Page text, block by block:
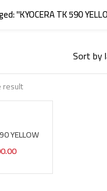
"KYOCERA TK 590
result
YELLOW
and password to login.